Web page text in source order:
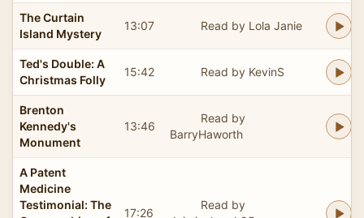
The Curtain
Island Mystery
13:07 Read by Lola Janie
Ted's Double: A
Christmas Folly
15:42 Read by KevinS
Brenton
Kennedy's
Monument
13:46
Read by
BarryHaworth
A Patent
Medicine
Testimonial: The
17:26
Read by